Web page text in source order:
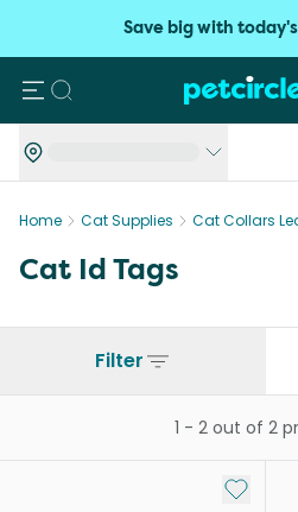
Save big with
Search
Home Cat Supplies Cat Collars
Cat Id Tags
Filter
1 - 2 out of 2
Add to